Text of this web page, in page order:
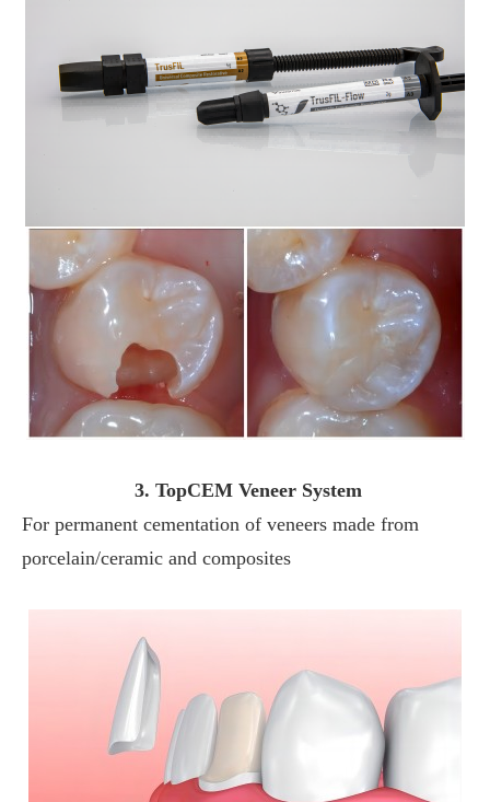
3. TopCEM Veneer System
For permanent cementation of veneers made from
porcelain/ceramic and composites